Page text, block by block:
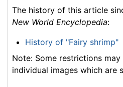
The history of this article
New World Encyclopedia:
History of "Fairy shrimp"
Note: Some restrictions
individual images which are